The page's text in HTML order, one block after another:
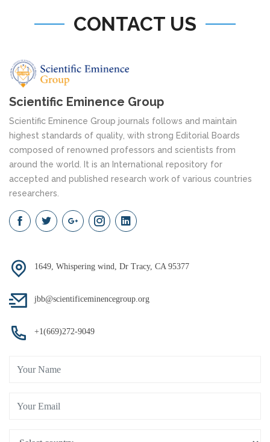
CONTACT US
Scientific Eminence Group
Scientific Eminence Group journals follows and maintain
highest standards of quality, with strong Editorial Boards
composed of renowned professors and scientists from
around the world. It is an International repository for
accepted and published research work of various countries
researchers.
1649, Whispering wind, Dr Tracy, CA 95377
jbb@scientificeminencegroup.org
+1(669)272-9049